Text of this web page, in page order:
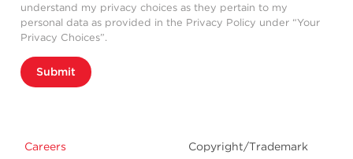
understand my privacy choices as they pertain to my
personal data as provided in the Privacy Policy under “Your
Privacy Choices”.
Submit
Careers Copyright/Trademark